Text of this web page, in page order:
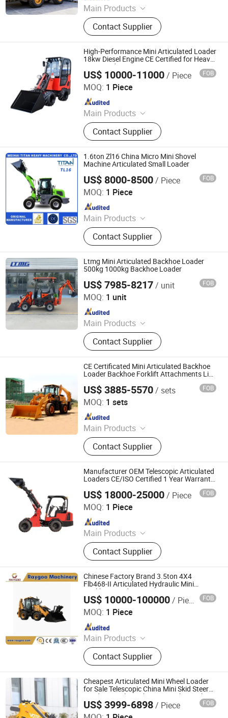
Main Products
Backhoe Loader, Wheel Loader, Skid
Steer Loader, Excavator
Contact Supplier
High-Performance Mini Articulated Loader
18kw Diesel Engine CE Certified for Heavy-
Duty Landscaping
US$ 10000-11000/ Piece FOB
MOQ: 1 Piece
Main Products
Telescopic Wheel Loader,
Telehandler, Hydrostatic Forklift,
Wheel Loader, Loader Attachments,
Mini Loader, Telescopic Loader,
Telescopic Forklift, Telescopic
Handler, Tractor Loader
Contact Supplier
Shandong Honest Machinery Co., Ltd.
Since 2018
1.6ton Zl16 China Micro Mini Shovel
Machine Articulated Small Loader
US$ 8000-8500/ Piece FOB
MOQ: 1 Piece
Main Products
Wheel Loader, Loader, Tractor
Loader, Small Loader, Mini Loader,
Front End Wheel Loader, Mini
Excavator, Small Excavator, Digger,
Front Loader
Contact Supplier
Weihai Titan Heavy Machinery Co., Ltd.
Since 2019
Ltmg Mini Articulated Backhoe Loader
500kg 1000kg Backhoe Loader
US$ 7985-8217/ unit FOB
MOQ: 1 unit
Main Products
Wheel Loader, Forklift, Forklift
Loader, Electric Forklift, LPG /
Gasoline Forklift, Diesel Forklift, Log
Loader, Electric Stacker/Electric
Pallet Truck, Electric Reach Forklift,
Bulldozer
Contact Supplier
XIAMEN LTMG CO., LTD.
Since 2016
CE Certificated Mini Articulated Backhoe
Loader Backhoe Forklift Attachments List
US$ 3885-5570/ sets FOB
MOQ: 1 sets
Main Products
Excavator, Backhoe Loader, Wheel
Loader, Skid Steer Loader, Forklift,
Mobile Lighting Tower, Concrete
Mixer Truck, Dumper, Lawn Mower
Contact Supplier
Shandong Xianggong Machinery Manufacturing Co., Ltd.
Since 2024
Manufacturer OEM Telescopic Articulated
Loaders CE/ISO Certified 1 Year Warranty
US$ 18000-25000/ Piece FOB
MOQ: 1 Piece
Main Products
Telescopic Wheel Loader,
Telehandler, Hydrostatic Forklift,
Wheel Loader, Loader Attachments,
Mini Loader, Telescopic Loader,
Telescopic Forklift, Telescopic
Handler, Tractor Loader
Contact Supplier
Shandong Honest Machinery Co., Ltd.
Since 2018
Chinese Factory Brand 3.5ton 4X4
Flb468-II Articulated Hydraulic Mini
Backhoe Loader
US$ 10000-100000/ Piece FOB
MOQ: 1 Piece
Main Products
Wheel Loader, Excavator, Bulldozer,
Forklift, Road Roller, Motor Grader,
Backhoe Loader, Truck, Mixer
Concrete, Semi-Trailer, and Related
Accessories.
Contact Supplier
Fujian Raygoo Machinery Co., Ltd.
Since 2022
Cheapest Articulated Mini Wheel Loader
for Sale Telescopic China Mini Skid Steer
Loader Crawler with Euro Quick Coupler
Front
US$ 3999-6898/ Piece FOB
Jining VOTE Machinery Technology Co., Ltd.